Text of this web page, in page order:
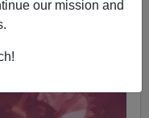
our mission and